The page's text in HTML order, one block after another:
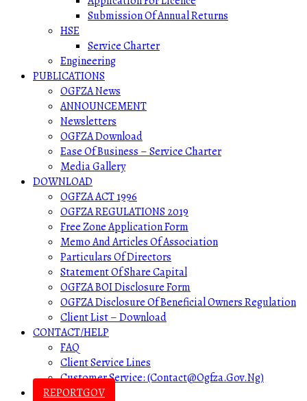
Submission Of Annual Returns
HSE
Service Charter
Engineering
PUBLICATIONS
OGFZA News
ANNOUNCEMENT
Newsletters
OGFZA Download
Ease Of Business – Service Charter
Media Gallery
DOWNLOAD
OGFZA ACT 1996
OGFZA REGULATIONS 2019
Free Zone Application Form
Memo And Articles Of Association
Particulars Of Directors
Statement Of Share Capital
OGFZA BOI Disclosure Form
OGFZA Disclosure Of Beneficial Owners Regulation
Client List – Download
CONTACT/HELP
FAQ
Client Service Lines
Customer Service: (contact@ogfza.gov.ng)
REPORTGOV